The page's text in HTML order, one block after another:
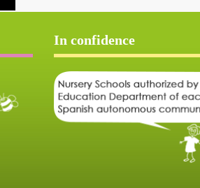
In confidence